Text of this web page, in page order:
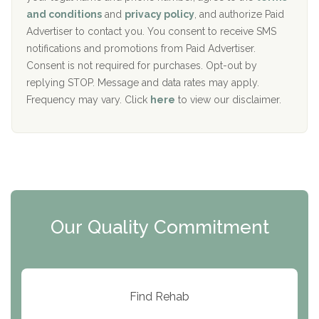
Recovery Center of Northern Virginia
CURA, Inc.
Port Human Services
The Starting Point
ARC Manor
Resolution Ranch Academy
c
y
I
D
and conditions and privacy policy , and authorize Paid
Advertiser to contact you. You consent to receive SMS
notifications and promotions from Paid Advertiser.
Consent is not required for purchases. Opt-out by
replying STOP. Message and data rates may apply.
Frequency may vary. Click here to view our disclaimer.
Our Quality Commitment
Find Rehab